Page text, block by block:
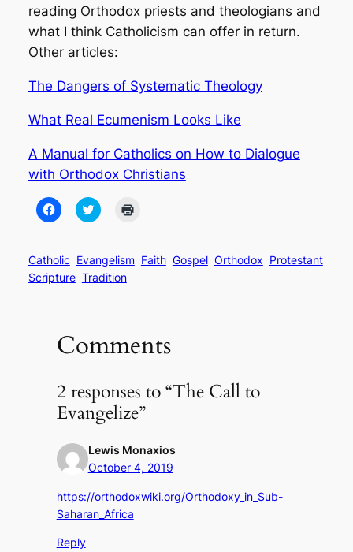
reading Orthodox priests and theologians and
what I think Catholicism can offer in return.
Other articles:
The Dangers of Systematic Theology
What Real Ecumenism Looks Like
A Manual for Catholics on How to Dialogue
with Orthodox Christians
Click
to
(Opens
in
new
Click
to
(Opens
in
new
new
window)
Catholic Evangelism Faith Gospel Orthodox Protestant
Scripture Tradition
Comments
2 responses to “The Call to
Evangelize”
Lewis Monaxios
October 4, 2019
https://orthodoxwiki.org/Orthodoxy_in_Sub-
Saharan_Africa
Reply